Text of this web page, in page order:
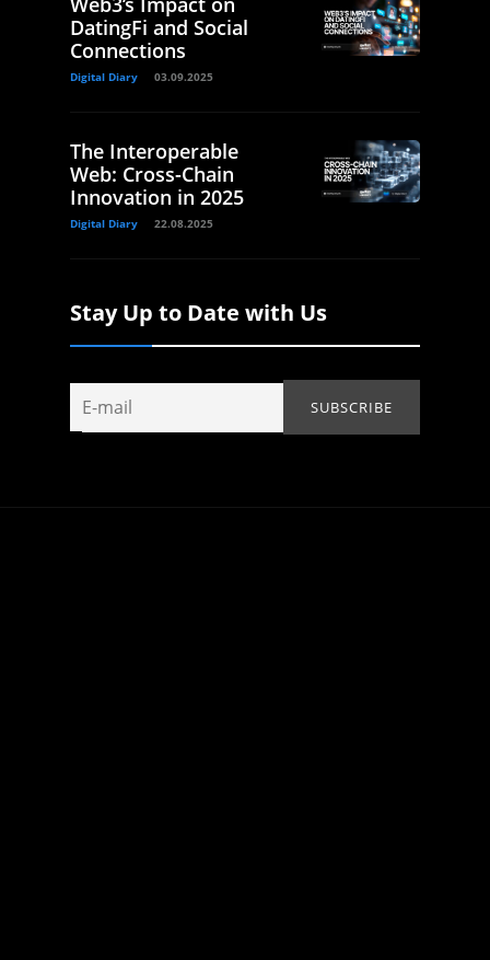
DatingFi and Social
Connections
Digital Diary 03.09.2025
The Interoperable
Web: Cross-Chain
Innovation in 2025
Digital Diary 22.08.2025
Stay Up to Date with Us